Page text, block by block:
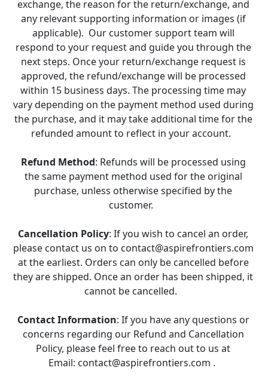
exchange, the reason for the return/exchange, and
any relevant supporting information or images (if
applicable).  Our customer support team will
respond to your request and guide you through the
next steps. Once your return/exchange request is
approved, the refund/exchange will be processed
within 15 business days. The processing time may
vary depending on the payment method used during
the purchase, and it may take additional time for the
refunded amount to reflect in your account.
Refund Method: Refunds will be processed using
the same payment method used for the original
purchase, unless otherwise specified by the
customer.
Cancellation Policy: If you wish to cancel an order,
please contact us on to contact@aspirefrontiers.com
at the earliest. Orders can only be cancelled before
they are shipped. Once an order has been shipped, it
cannot be cancelled.
Contact Information: If you have any questions or
concerns regarding our Refund and Cancellation
Policy, please feel free to reach out to us at
Email: contact@aspirefrontiers.com .